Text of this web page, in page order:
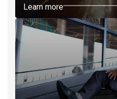
Learn more